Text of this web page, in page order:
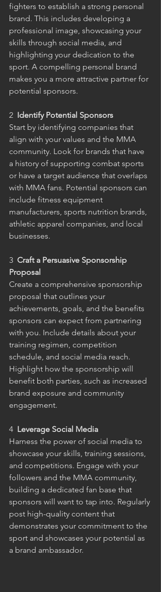
fighters to establish a strong personal
brand. This includes developing a
professional image, showcasing your
skills through social media, and
highlighting your dedication to the
sport. A compelling personal brand
makes you a more attractive partner for
potential sponsors.
2
  Identify Potential Sponsors
Start by identifying companies that
align with your values and the MMA
community. Look for brands that have
a history of supporting combat sports
or have a target audience that overlaps
with MMA fans. Potential sponsors can
include fitness equipment
manufacturers, sports nutrition brands,
athletic apparel companies, and local
businesses.
3 Craft a Persuasive Sponsorship
Proposal
Create a comprehensive sponsorship
proposal that outlines your
achievements, goals, and the benefits
sponsors can expect from partnering
with you. Include details about your
training regimen, competition
schedule, and social media reach.
Highlight how the sponsorship will
benefit both parties, such as increased
brand exposure and community
engagement.
4 Leverage Social Media
Harness the power of social media to
showcase your skills, training sessions,
and competitions. Engage with your
followers and the MMA community,
building a dedicated fan base that
sponsors will want to tap into. Regularly
post high-quality content that
demonstrates your commitment to the
sport and showcases your potential as
a brand ambassador.